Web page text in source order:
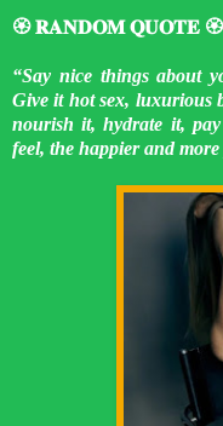
🏵️ 𝐑𝐀𝐍𝐃𝐎𝐌 𝐐𝐔𝐎𝐓𝐄 🏵️
“Say nice things about
Give it hot sex, luxurious
nourish it, hydrate it,
feel, the happier and